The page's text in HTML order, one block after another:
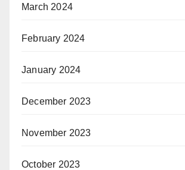
March 2024
February 2024
January 2024
December 2023
November 2023
October 2023